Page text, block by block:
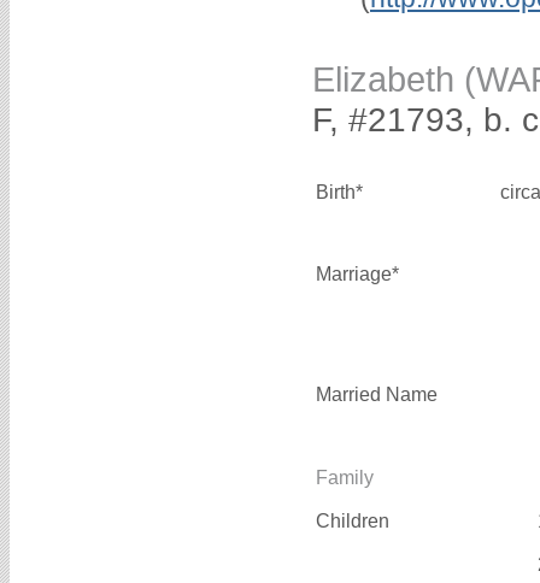
Elizabeth
F, #21793, b.
Birth*
Marriage*
Married Name
Family
Children